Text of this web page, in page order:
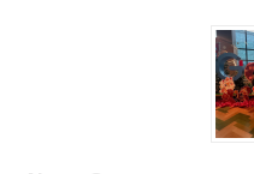
at
s
A
p